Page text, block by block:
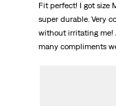
Fit perfect! I got size
super durable. Very
without irritating me!
many compliments